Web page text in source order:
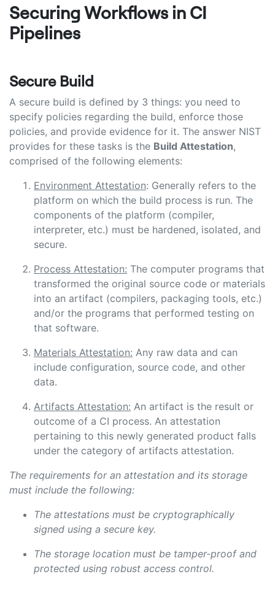
Securing Workflows in CI
Pipelines
Secure Build
A secure build is defined by 3 things: you need to
specify policies regarding the build, enforce those
policies, and provide evidence for it. The answer NIST
provides for these tasks is the Build Attestation,
comprised of the following elements:
Environment Attestation: Generally refers to the
platform on which the build process is run. The
components of the platform (compiler,
interpreter, etc.) must be hardened, isolated, and
secure.
Process Attestation: The computer programs that
transformed the original source code or materials
into an artifact (compilers, packaging tools, etc.)
and/or the programs that performed testing on
that software.
Materials Attestation: Any raw data and can
include configuration, source code, and other
data.
Artifacts Attestation: An artifact is the result or
outcome of a CI process. An attestation
pertaining to this newly generated product falls
under the category of artifacts attestation.
The requirements for an attestation and its storage
must include the following:
The attestations must be cryptographically
signed using a secure key.
The storage location must be tamper-proof and
protected using robust access control.